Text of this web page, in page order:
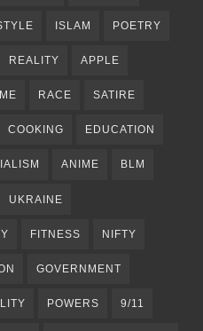
ISLAM POETRY
REALITY APPLE
RACE SATIRE
COOKING EDUCATION
ANIME BLM
UKRAINE
FITNESS NIFTY
GOVERNMENT
POWERS 9/11